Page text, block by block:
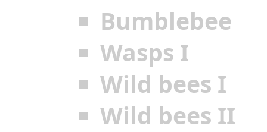
Bumblebee
Wasps I
Wild bees I
Wild bees II